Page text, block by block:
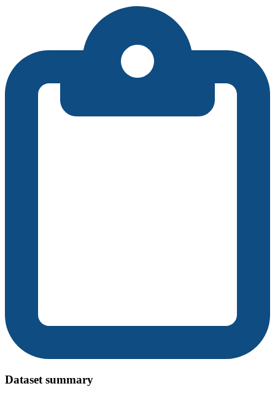
Dataset summary